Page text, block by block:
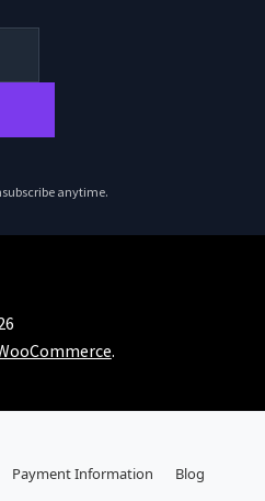
anytime.
.
Payment Information
Blog